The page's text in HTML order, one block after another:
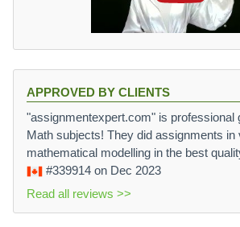
APPROVED BY CLIENTS
"assignmentexpert.com" is professional
Math subjects! They did assignments in
mathematical modelling in the best
#339914 on Dec 2023
Read all reviews >>